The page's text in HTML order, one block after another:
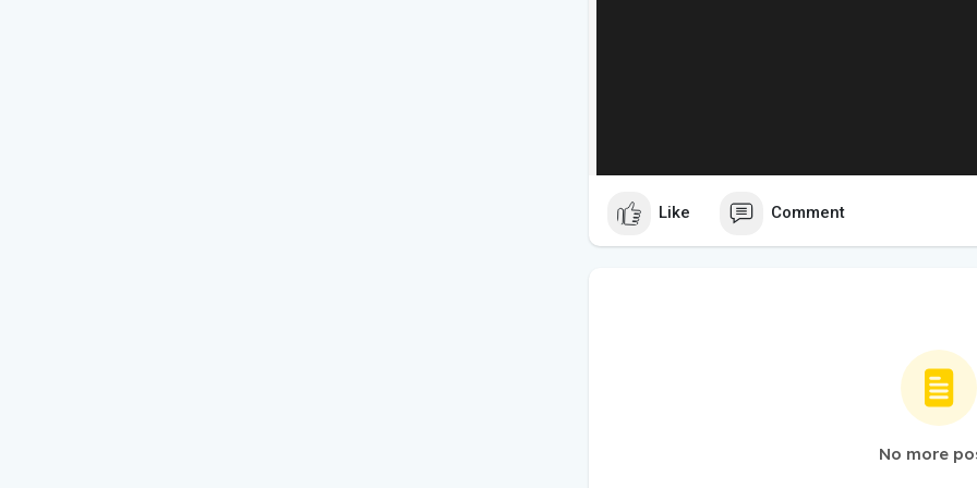
Like Comment
No more